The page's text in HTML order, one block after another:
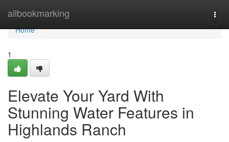
allbookmarking
Home
Home
1
Elevate Your Yard With
Stunning Water Features in
Highlands Ranch